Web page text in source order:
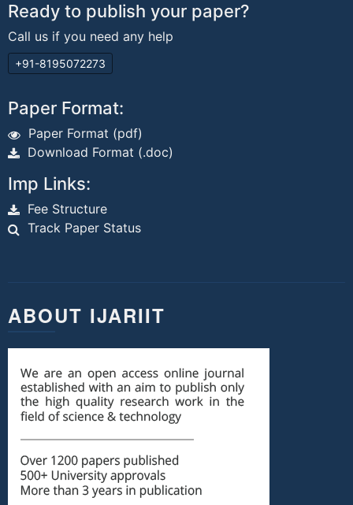
Ready to publish your paper?
Call us if you need any help
+91-8195072273
Paper Format:
Paper Format (pdf)
Download Format (.doc)
Imp Links:
Fee Structure
Track Paper Status
ABOUT IJARIIT